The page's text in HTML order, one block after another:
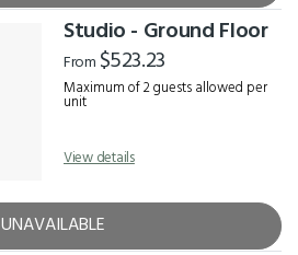
Studio - Ground Floor
From $523.23
Maximum of 2 guests allowed per
unit
View details
UNAVAILABLE